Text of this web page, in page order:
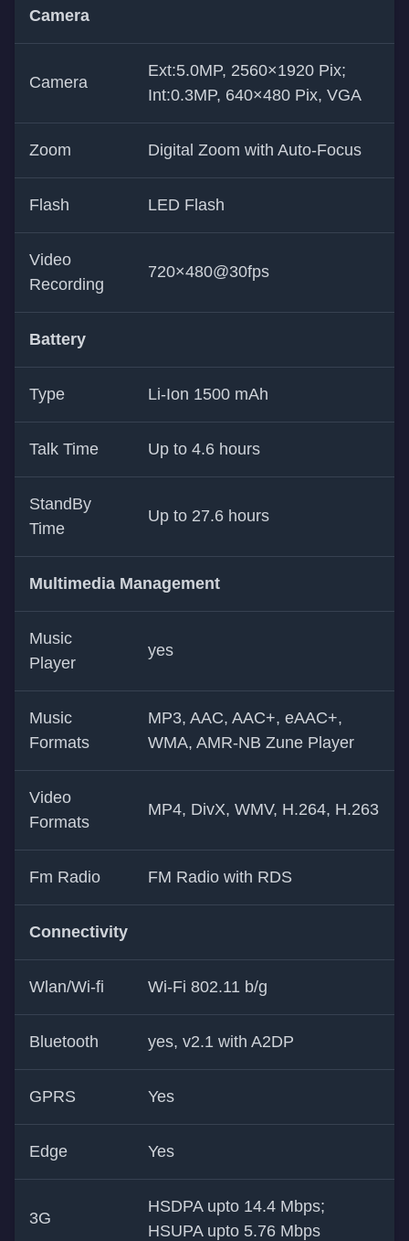
Camera
Camera
Ext:5.0MP, 2560×1920 Pix;
Int:0.3MP, 640×480 Pix, VGA
Zoom Digital Zoom with Auto-Focus
Flash LED Flash
Video
Recording
720×480@30fps
Battery
Type Li-Ion 1500 mAh
Talk Time Up to 4.6 hours
StandBy
Time
Up to 27.6 hours
Multimedia Management
Music
Player
yes
Music
Formats
MP3, AAC, AAC+, eAAC+,
WMA, AMR-NB Zune Player
Video
Formats
MP4, DivX, WMV, H.264, H.263
Fm Radio FM Radio with RDS
Connectivity
Wlan/Wi-fi Wi-Fi 802.11 b/g
Bluetooth yes, v2.1 with A2DP
GPRS Yes
Edge Yes
3G
HSDPA upto 14.4 Mbps;
HSUPA upto 5.76 Mbps